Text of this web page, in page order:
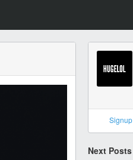
Signup
Next Posts